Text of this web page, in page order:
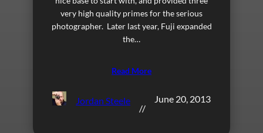
very high quality primes for the serious
photographer. Later last year, Fuji expanded
the…
Read More
Jordan Steele
//
June 20, 2013